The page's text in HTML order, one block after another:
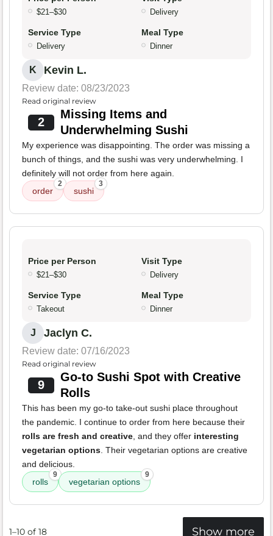
$21–$30 Delivery
Service Type
Delivery
Meal Type
Dinner
K Kevin L.
Review date: 08/23/2023
Read original review
2
Missing Items and
Underwhelming Sushi
My experience was disappointing. The order was missing a
bunch of things, and the sushi was very underwhelming. I
definitely will not order from here again.
order
2
sushi
3
Price per Person
$21–$30
Visit Type
Delivery
Service Type
Takeout
Meal Type
Dinner
J Jaclyn C.
Review date: 07/16/2023
Read original review
9
Go-to Sushi Spot with Creative
Rolls
This has been my go-to take-out sushi place throughout
the pandemic. I continue to order from here because their
rolls are fresh and creative, and they offer interesting
vegetarian options. Their vegetarian options are creative
and delicious.
rolls
9
vegetarian options
9
1–10 of 18 Show more